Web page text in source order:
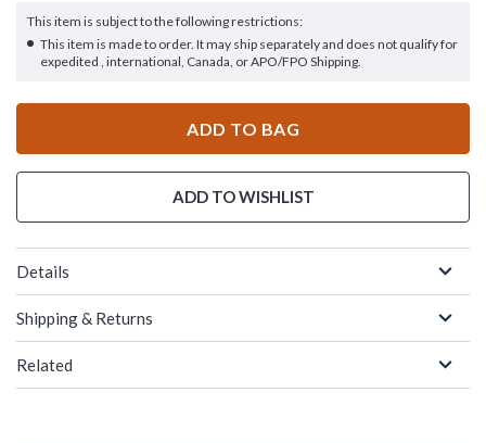
This item is subject to the following restrictions:
This item is made to order. It may ship separately and does not qualify for
expedited , international, Canada, or APO/FPO Shipping.
ADD TO BAG
ADD TO WISHLIST
Details
Shipping & Returns
Related